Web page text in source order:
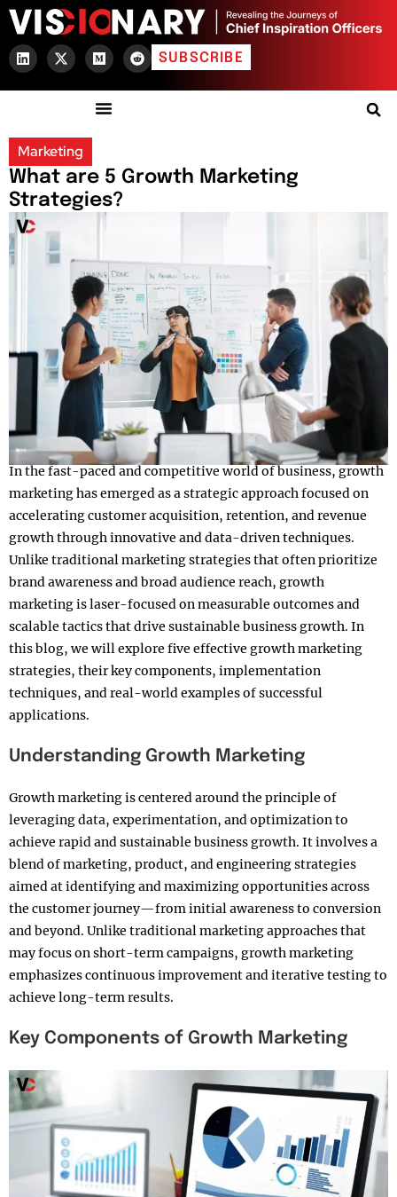
SUBSCRIBE
Marketing
What are 5 Growth Marketing
Strategies?
In the fast-paced and competitive world of business, growth
marketing has emerged as a strategic approach focused on
accelerating customer acquisition, retention, and revenue
growth through innovative and data-driven techniques.
Unlike traditional marketing strategies that often prioritize
brand awareness and broad audience reach, growth
marketing is laser-focused on measurable outcomes and
scalable tactics that drive sustainable business growth. In
this blog, we will explore five effective growth marketing
strategies, their key components, implementation
techniques, and real-world examples of successful
applications.
Understanding Growth Marketing
Growth marketing is centered around the principle of
leveraging data, experimentation, and optimization to
achieve rapid and sustainable business growth. It involves a
blend of marketing, product, and engineering strategies
aimed at identifying and maximizing opportunities across
the customer journey—from initial awareness to conversion
and beyond. Unlike traditional marketing approaches that
may focus on short-term campaigns, growth marketing
emphasizes continuous improvement and iterative testing to
achieve long-term results.
Key Components of Growth Marketing